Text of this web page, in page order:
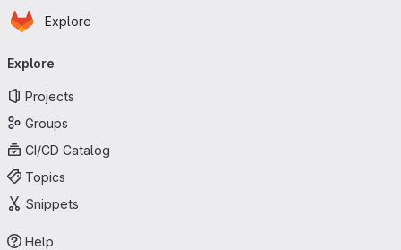
Skip to main content
Homepage
Explore
navigation
Explore
Projects
Groups
CI/CD Catalog
Topics
Snippets
Help